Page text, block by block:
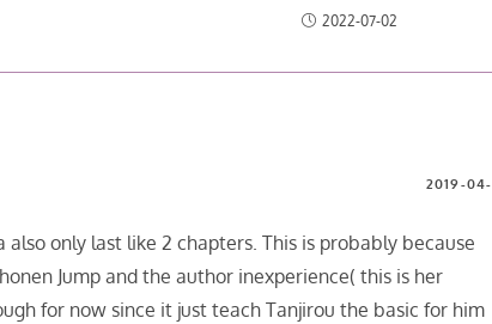
2022-07-02
2019-04-
only last like 2 chapters. This is probably because
Jump and the author inexperience( this is her
for now since it just teach Tanjirou the basic for him